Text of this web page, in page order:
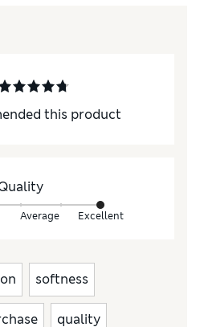
this product
Average Excellent
softness
quality